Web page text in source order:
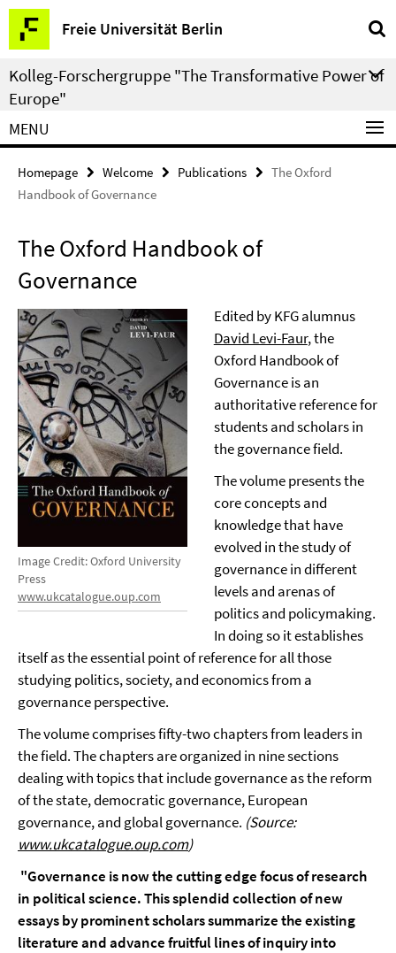
Springe
direkt
zu
Inhalt
Freie Universität Berlin
Service
Navigation
Kolleg-Forschergruppe "The Transformative Power of
Europe"
MENU
Homepage Welcome Publications
The Oxford
Handbook of Governance
The Oxford Handbook of
Governance
Image Credit: Oxford University
Press
www.ukcatalogue.oup.com
Edited by KFG alumnus
David Levi-Faur, the
Oxford Handbook of
Governance is an
authoritative reference for
students and scholars in
the governance field.
The volume presents the
core concepts and
knowledge that have
evolved in the study of
governance in different
levels and arenas of
politics and policymaking.
In doing so it establishes
itself as the essential point of reference for all those
studying politics, society, and economics from a
governance perspective.
The volume comprises fifty-two chapters from leaders in
the field. The chapters are organized in nine sections
dealing with topics that include governance as the reform
of the state, democratic governance, European
governance, and global governance. (Source:
www.ukcatalogue.oup.com)
"Governance is now the cutting edge focus of research
in political science. This splendid collection of new
essays by prominent scholars summarize the existing
literature and advance fruitful lines of inquiry into